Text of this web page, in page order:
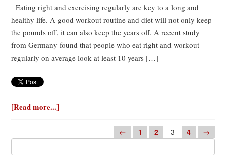
Eating right and exercising regularly are key to a long and
healthy life. A good workout routine and diet will not only keep
the pounds off, it can also keep the years off. A recent study
from Germany found that people who eat right and workout
regularly on average look at least 10 years […]
[Read more...]
← 1 2 3 4 →